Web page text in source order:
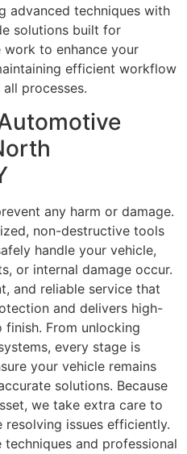
advanced techniques with
solutions built for
work to enhance your
efficient workflow
processes.
any harm or damage.
non-destructive tools
handle your vehicle,
or internal damage occur.
and reliable service that
and delivers high-
From unlocking
every stage is
your vehicle remains
solutions. Because
we take extra care to
issues efficiently.
techniques and professional